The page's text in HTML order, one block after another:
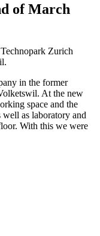
of March
Zurich
in the former
At the new
space and the
as laboratory and
With this we were